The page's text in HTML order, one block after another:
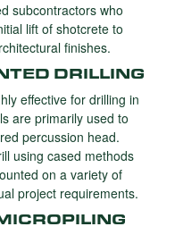
subcontractors who
lift of shotcrete to
finishes.
DRILLING
effective for drilling in
are primarily used to
percussion head.
using cased methods
on a variety of
project requirements.